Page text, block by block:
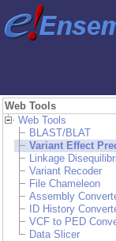
Web Tools
Web Tools
BLAST/BLAT
Variant Effect
Linkage
Variant Recoder
File Chameleon
Assembly
ID History
VCF to PED
Data Slicer